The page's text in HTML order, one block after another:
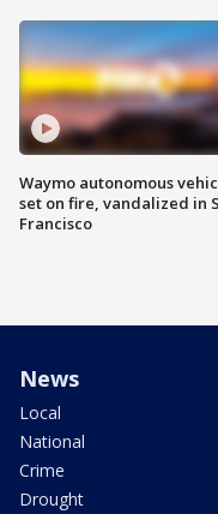
Waymo autonomous
set on fire, vandalized in
Francisco
News
Local
National
Crime
Drought